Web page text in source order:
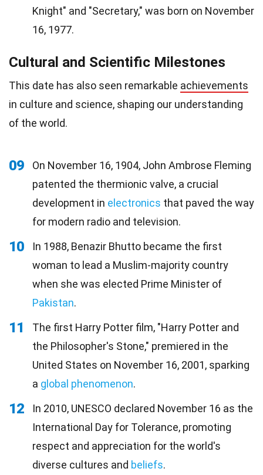
Knight" and "Secretary," was born on November
16, 1977.
Cultural and Scientific Milestones
This date has also seen remarkable achievements
in culture and science, shaping our understanding
of the world.
09
On November 16, 1904, John Ambrose Fleming
patented the thermionic valve, a crucial
development in electronics that paved the way
for modern radio and television.
10
In 1988, Benazir Bhutto became the first
woman to lead a Muslim-majority country
when she was elected Prime Minister of
Pakistan.
11
The first Harry Potter film, "Harry Potter and
the Philosopher's Stone," premiered in the
United States on November 16, 2001, sparking
a global phenomenon.
12
In 2010, UNESCO declared November 16 as the
International Day for Tolerance, promoting
respect and appreciation for the world's
diverse cultures and beliefs.